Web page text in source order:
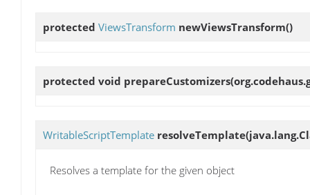
protected ViewsTransform newViewsTransform()
protected void prepareCustomizers
WritableScriptTemplate resolveTemplate
Resolves a template for the given object